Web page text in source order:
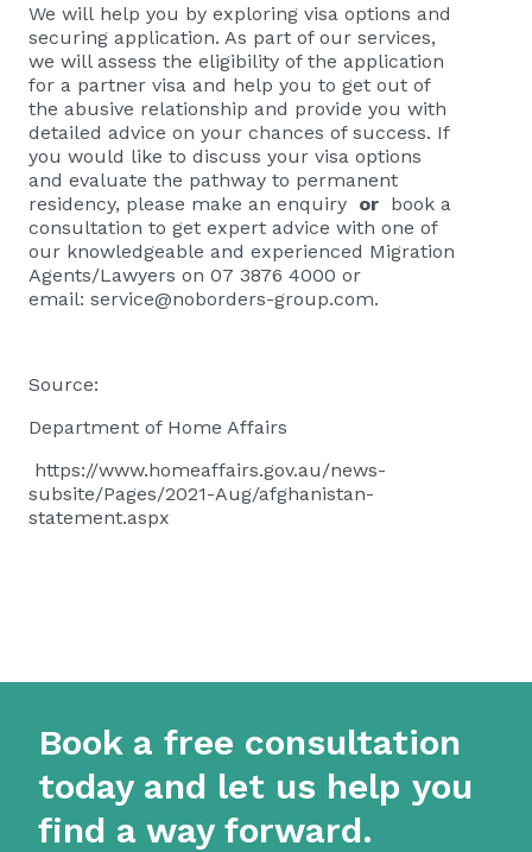
We will help you by exploring visa options and
securing application. As part of our services,
we will assess the eligibility of the application
for a partner visa and help you to get out of
the abusive relationship and provide you with
detailed advice on your chances of success. If
you would like to discuss your visa options
and evaluate the pathway to permanent
residency, please make an enquiry or book a
consultation to get expert advice with one of
our knowledgeable and experienced Migration
Agents/Lawyers on 07 3876 4000 or
email: service@noborders-group.com.
Source:
Department of Home Affairs
https://www.homeaffairs.gov.au/news-
subsite/Pages/2021-Aug/afghanistan-
statement.aspx
Book a free consultation
today and let us help you
find a way forward.